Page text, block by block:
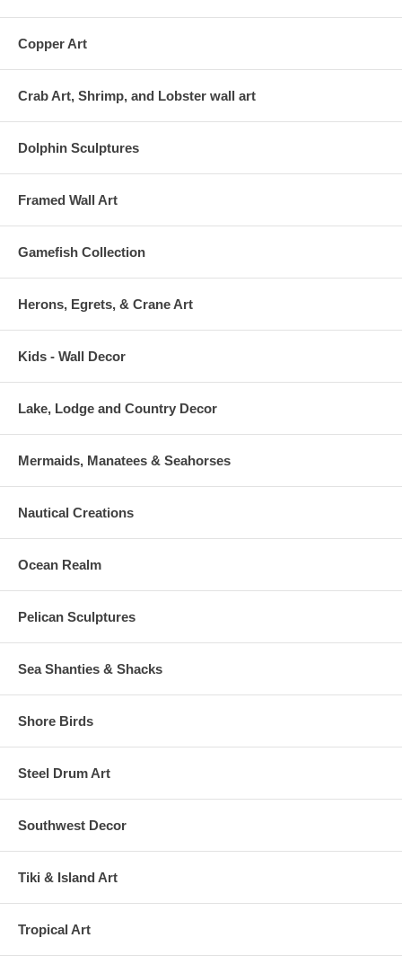
Copper Art
Crab Art, Shrimp, and Lobster wall art
Dolphin Sculptures
Framed Wall Art
Gamefish Collection
Herons, Egrets, & Crane Art
Kids - Wall Decor
Lake, Lodge and Country Decor
Mermaids, Manatees & Seahorses
Nautical Creations
Ocean Realm
Pelican Sculptures
Sea Shanties & Shacks
Shore Birds
Steel Drum Art
Southwest Decor
Tiki & Island Art
Tropical Art